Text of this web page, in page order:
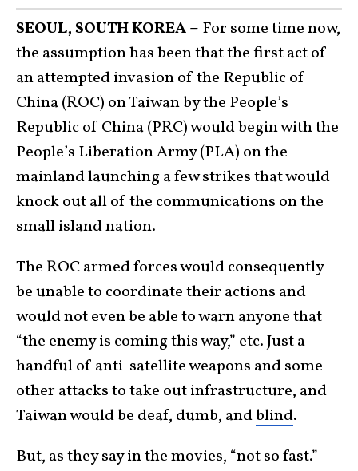
SEOUL, SOUTH KOREA – For some time now,
the assumption has been that the first act of
an attempted invasion of the Republic of
China (ROC) on Taiwan by the People’s
Republic of China (PRC) would begin with the
People’s Liberation Army (PLA) on the
mainland launching a few strikes that would
knock out all of the communications on the
small island nation.
The ROC armed forces would consequently
be unable to coordinate their actions and
would not even be able to warn anyone that
“the enemy is coming this way,” etc. Just a
handful of anti-satellite weapons and some
other attacks to take out infrastructure, and
Taiwan would be deaf, dumb, andblind.
But, as they say in the movies, “not so fast.”